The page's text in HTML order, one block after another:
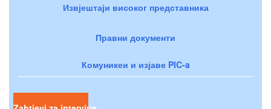
Извјештаји високог представника
Правни документи
Комуникеи и изјаве PIC-a